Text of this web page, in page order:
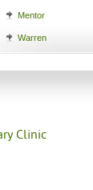
Mentor
Warren
Clinic